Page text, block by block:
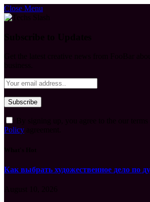
Close Menu
Policy
Как выбрать художественное дело по